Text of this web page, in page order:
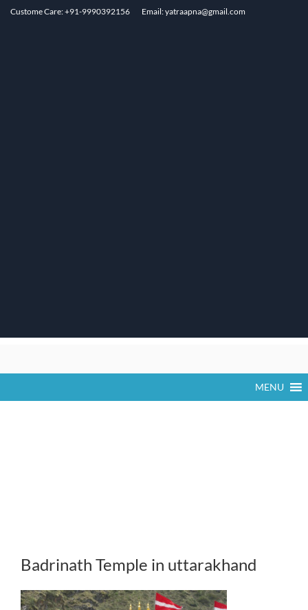
Custome Care: +91-9990392156 Email: yatraapna@gmail.com
MENU
Badrinath Temple in uttarakhand